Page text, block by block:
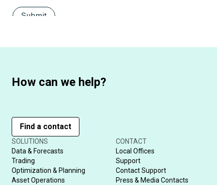
How can we help?
Find a contact
SOLUTIONS
Data & Forecasts
Trading
Optimization & Planning
Asset Operations
CONTACT
Local Offices
Support
Contact Support
Press & Media Contacts